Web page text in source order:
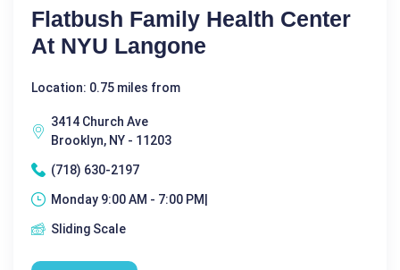
Flatbush Family Health Center
At NYU Langone
Location: 0.75 miles from
3414 Church Ave
Brooklyn, NY - 11203
(718) 630-2197
Monday 9:00 AM - 7:00 PM|
Sliding Scale